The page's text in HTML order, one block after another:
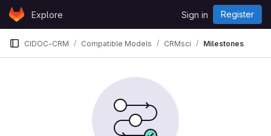
Skip to content
GitLabExplore Sign in Register
CIDOC-CRM Compatible Models CRMsci Milestones